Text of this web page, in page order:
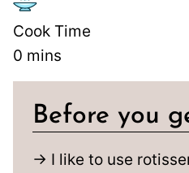
Cook Time
0 mins
Before you
→ I like to use